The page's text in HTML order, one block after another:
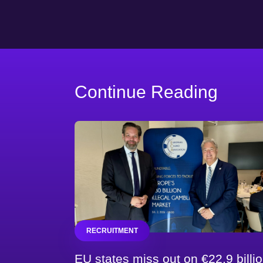
Continue Reading
RECRUITMENT
EU states miss out on €22.9